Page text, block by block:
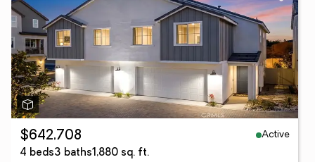
$642,708
Active
4 beds3 baths1,880 sq. ft.